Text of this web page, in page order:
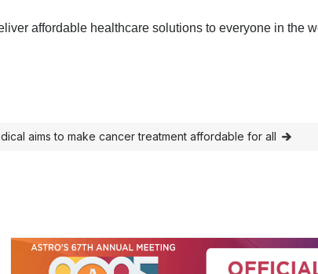
affordable healthcare solutions to everyone in the
aims to make cancer treatment affordable for all